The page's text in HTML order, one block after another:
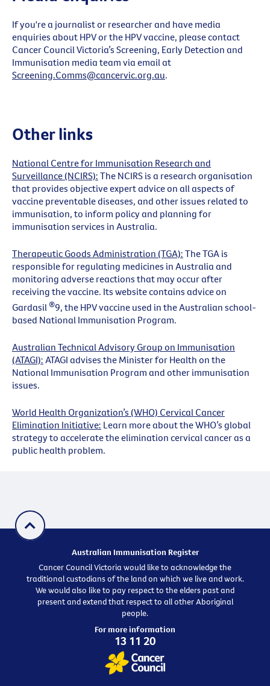
If you're a journalist or researcher and have media
enquiries about HPV or the HPV vaccine, please contact
Cancer Council Victoria’s Screening, Early Detection and
Immunisation media team via email at
Screening.Comms@cancervic.org.au.
Other links
National Centre for Immunisation Research and
Surveillance (NCIRS): The NCIRS is a research organisation
that provides objective expert advice on all aspects of
vaccine preventable diseases, and other issues related to
immunisation, to inform policy and planning for
immunisation services in Australia.
Therapeutic Goods Administration (TGA): The TGA is
responsible for regulating medicines in Australia and
monitoring adverse reactions that may occur after
receiving the vaccine. Its website contains advice on
Gardasil ®9, the HPV vaccine used in the Australian school-
based National Immunisation Program.
Australian Technical Advisory Group on Immunisation
(ATAGI): ATAGI advises the Minister for Health on the
National Immunisation Program and other immunisation
issues.
World Health Organization’s (WHO) Cervical Cancer
Elimination Initiative: Learn more about the WHO’s global
strategy to accelerate the elimination cervical cancer as a
public health problem.
Australian Immunisation Register
Cancer Council Victoria would like to acknowledge the
traditional custodians of the land on which we live and work.
We would also like to pay respect to the elders past and
present and extend that respect to all other Aboriginal
people.
For more information
13 11 20